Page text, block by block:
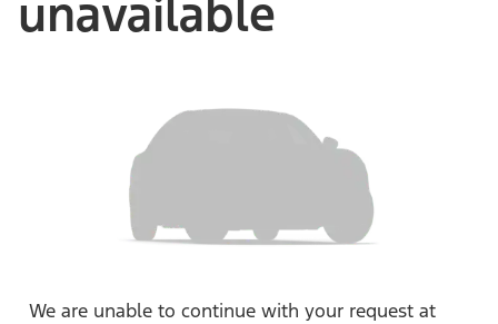
unavailable
We are unable to continue with your request at